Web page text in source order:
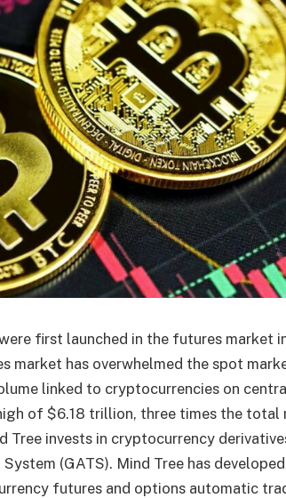
first launched in the futures market
market has overwhelmed the spot
linked to cryptocurrencies on
of $6.18 trillion, three times the
Tree invests in cryptocurrency
(GATS). Mind Tree has
futures and options automatic